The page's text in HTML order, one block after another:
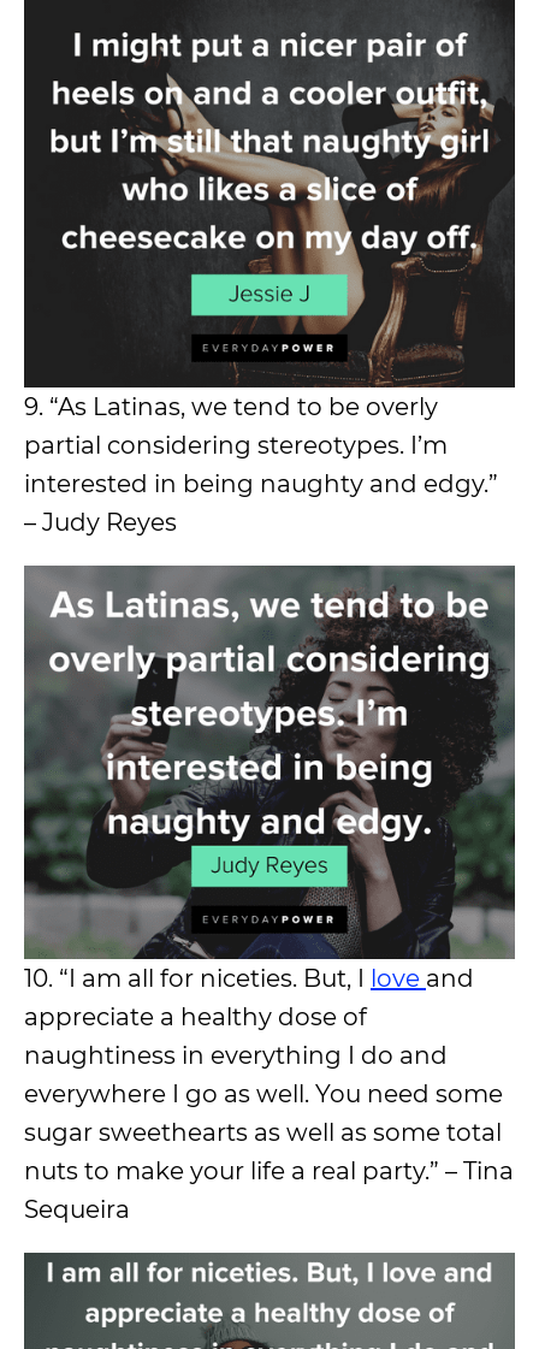
9. “As Latinas, we tend to be overly
partial considering stereotypes. I’m
interested in being naughty and edgy.”
– Judy Reyes
10. “I am all for niceties. But, I love and
appreciate a healthy dose of
naughtiness in everything I do and
everywhere I go as well. You need some
sugar sweethearts as well as some total
nuts to make your life a real party.” – Tina
Sequeira